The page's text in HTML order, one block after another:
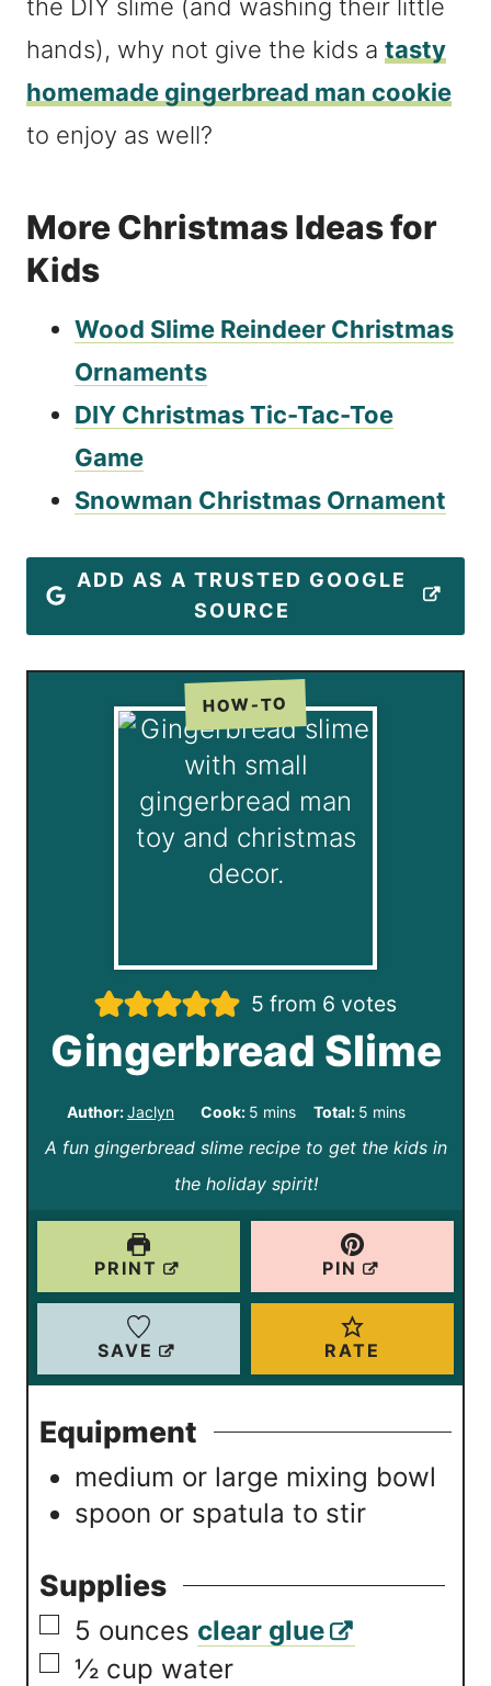
the DIY slime (and washing their little
hands), why not give the kids a tasty
homemade gingerbread man cookie
to enjoy as well?
More Christmas Ideas for
Kids
Wood Slime Reindeer Christmas
Ornaments
DIY Christmas Tic-Tac-Toe
Game
Snowman Christmas Ornament
ADD AS A TRUSTED GOOGLE
SOURCE
HOW-TO
5 from 6 votes
Gingerbread Slime
Author:Jaclyn Cook: 5m
i
n
u
e
mins Total: 5 m
i
u
e
mins
A fun gingerbread slime recipe to get the kids in
the holiday spirit!
PRINT PIN
SAVE RATE
Equipment
medium or large mixing bowl
spoon or spatula to stir
Supplies
▢
5 ounces clear glue
▢
½ cup water